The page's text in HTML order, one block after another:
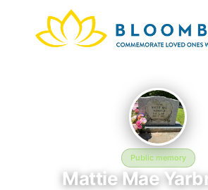
Public memory
Mattie Mae